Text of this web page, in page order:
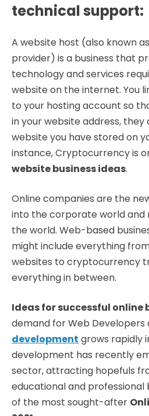
technical support:
A website host (also known
provider) is a business that
technology and services
website on the internet. You
to your hosting account so
in your website address,
website you have stored on
instance, Cryptocurrency is
website business ideas.
Online companies are the
into the corporate world and
the world. Web-based
might include everything
websites to cryptocurrency
everything in between.
Ideas for successful online
demand for Web Developers
development grows rapidly
development has recently
sector, attracting hopefuls
educational and professional
of the most sought-after